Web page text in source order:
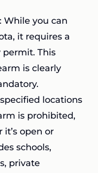
While you can
it requires a
permit. This
is clearly
locations
is prohibited,
open or
schools,
private